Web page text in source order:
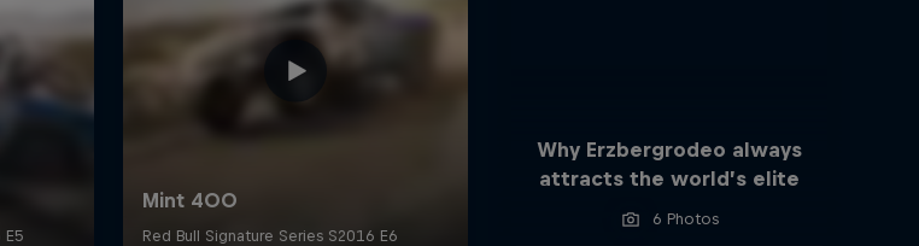
Why Erzbergrodeo always
attracts the world’s elite
6 Photos